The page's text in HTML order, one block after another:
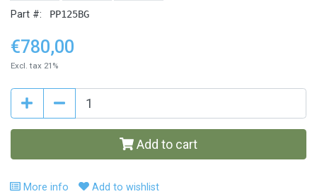
Part #: PP125BG
€780,00
Excl. tax 21%
Add to cart
More info Add to wishlist